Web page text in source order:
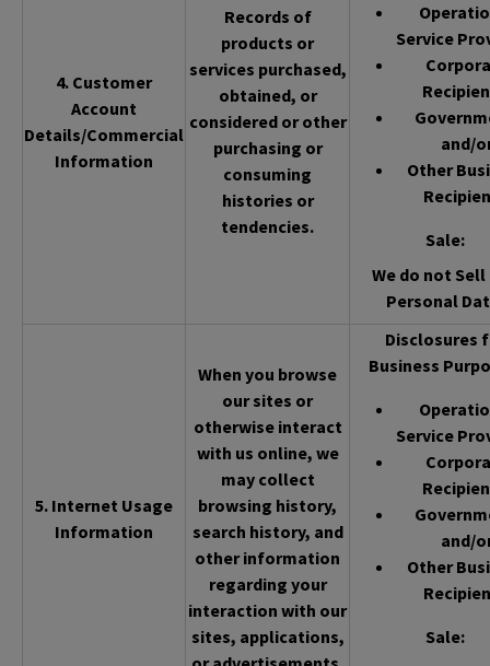
4. Customer
Account
Details/Commercial
Information
Records of
products or
services purchased,
obtained, or
considered or other
purchasing or
consuming
histories or
tendencies.
Service
and/
Other
Sale:
We do not
Personal
5. Internet Usage
Information
When you browse
our sites or
otherwise interact
with us online, we
may collect
browsing history,
search history, and
other information
regarding your
interaction with our
sites, applications,
Disclosures
Business
Service
and/
Other
Sale: